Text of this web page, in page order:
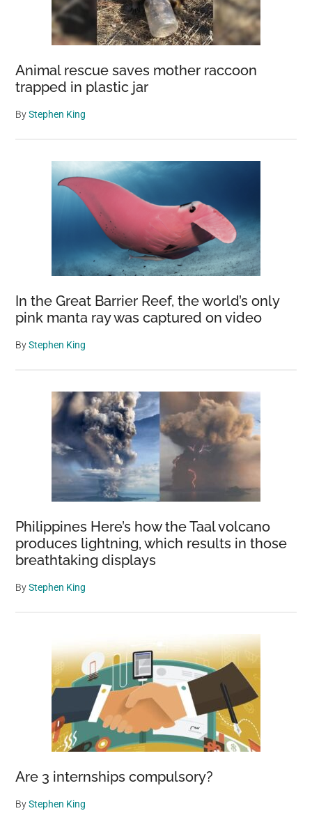
Animal rescue saves mother raccoon
trapped in plastic jar
ByStephen King
In the Great Barrier Reef, the world’s only
pink manta ray was captured on video
ByStephen King
Philippines Here’s how the Taal volcano
produces lightning, which results in those
breathtaking displays
ByStephen King
Are 3 internships compulsory?
ByStephen King